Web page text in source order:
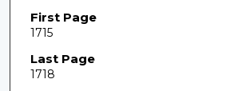
First Page
1715
Last Page
1718